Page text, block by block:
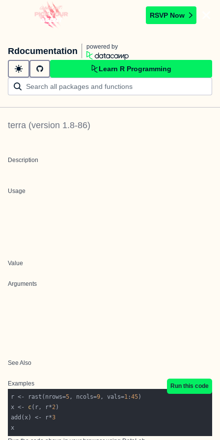
RSVP Now
Rdocumentation powered by
Learn R Programming
terra (version 1.8-86)
Description
Usage
Value
Arguments
See Also
Examples
Run this code
r <- rast(nrows=5, ncols=9, vals=1 :45
x <- c(r, r*2
add(x) <- r*3